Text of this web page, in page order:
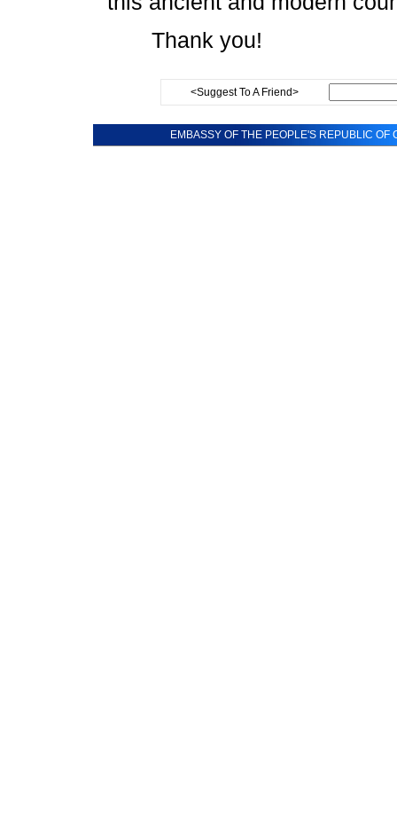
Thank you!
<Suggest To A Friend>
EMBASSY OF THE PEOPLE'S REPUBLIC